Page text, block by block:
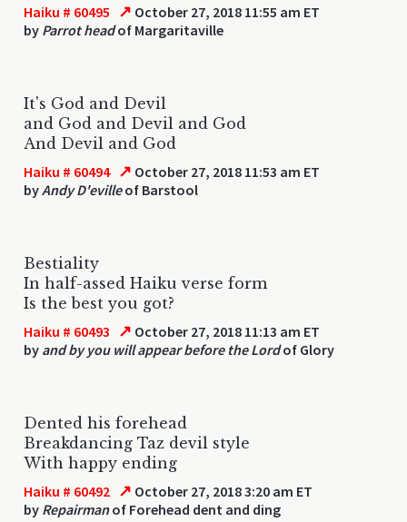
Haiku # 60495 ↗ October 27, 2018 11:55 am ET
by Parrot headof Margaritaville
It's God and Devil
and God and Devil and God
And Devil and God
Haiku # 60494 ↗ October 27, 2018 11:53 am ET
byAndy D'evilleof Barstool
Bestiality
In half-assed Haiku verse form
Is the best you got?
Haiku # 60493 ↗ October 27, 2018 11:13 am ET
by and by you will appear before the Lordof Glory
Dented his forehead
Breakdancing Taz devil style
With happy ending
Haiku # 60492 ↗ October 27, 2018 3:20 am ET
by Repairmanof Forehead dent and ding